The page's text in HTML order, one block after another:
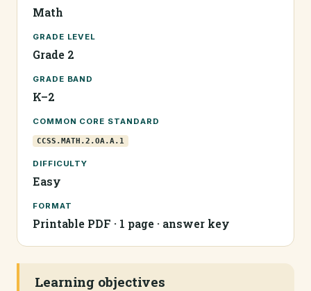
Math
GRADE LEVEL
Grade 2
GRADE BAND
K–2
COMMON CORE STANDARD
CCSS.MATH.2.OA.A.1
DIFFICULTY
Easy
FORMAT
Printable PDF · 1 page · answer key
Learning objectives